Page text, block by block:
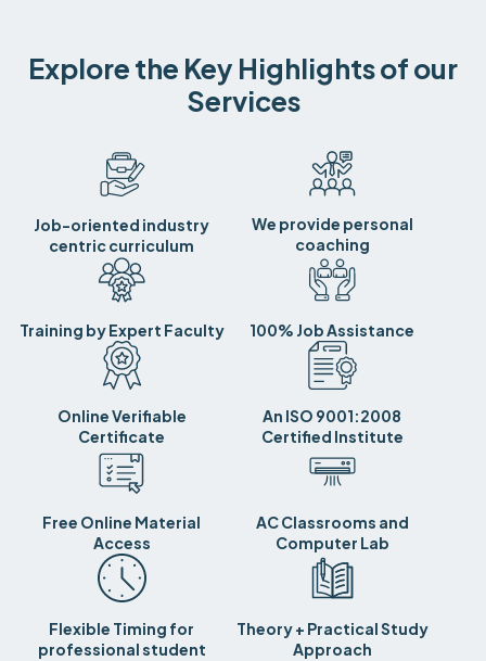
Explore the Key Highlights of our
Services
Job-oriented industry
centric curriculum
We provide personal
coaching
Training by Expert Faculty 100% Job Assistance
Online Verifiable
Certificate
An ISO 9001:2008
Certified Institute
Free Online Material
Access
AC Classrooms and
Computer Lab
Flexible Timing for
professional student
Theory + Practical Study
Approach